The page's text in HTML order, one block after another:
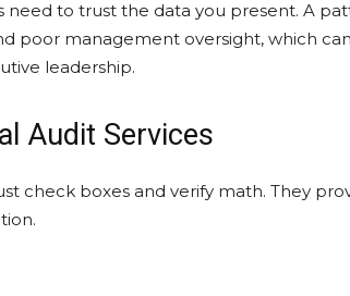
to trust the data you present. A
poor management oversight, which
leadership.
Audit Services
check boxes and verify math. They